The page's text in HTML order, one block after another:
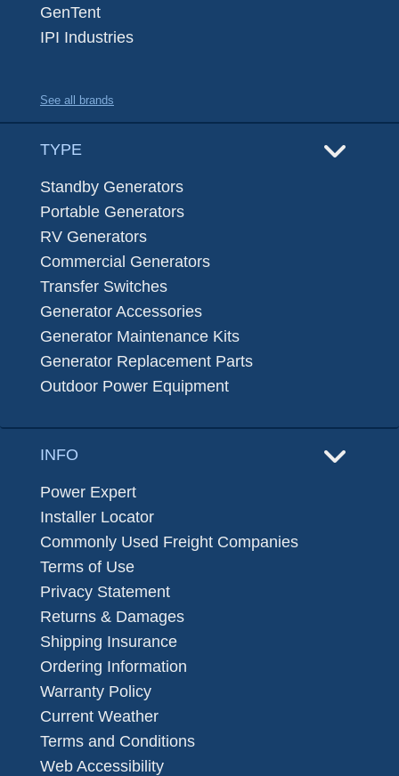
GenTent
IPI Industries
See all brands
TYPE
Standby Generators
Portable Generators
RV Generators
Commercial Generators
Transfer Switches
Generator Accessories
Generator Maintenance Kits
Generator Replacement Parts
Outdoor Power Equipment
INFO
Power Expert
Installer Locator
Commonly Used Freight Companies
Terms of Use
Privacy Statement
Returns & Damages
Shipping Insurance
Ordering Information
Warranty Policy
Current Weather
Terms and Conditions
Web Accessibility